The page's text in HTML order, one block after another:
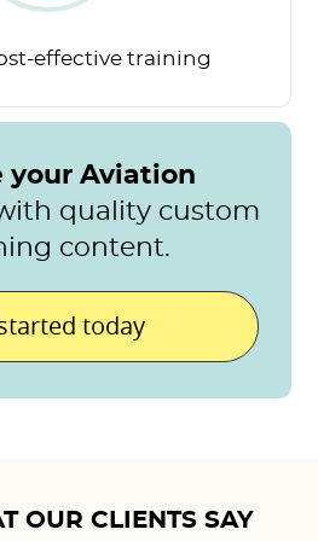
effectivetraining
your Aviation
quality custom
content.
today
OUR CLIENTS SAY